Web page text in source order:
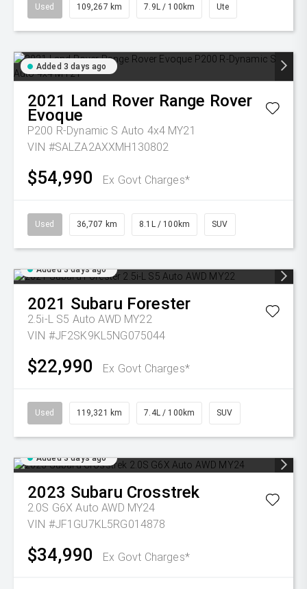
Used 109,267 km 7.9L / 100km Ute
Added 3 days ago
2021 Land Rover Range Rover
Evoque
P200 R-Dynamic S Auto 4x4 MY21
VIN #SALZA2AXXMH130802
$54,990 Ex Govt Charges*
Used 36,707 km 8.1L / 100km SUV
Added 3 days ago
2021 Subaru Forester
2.5i-L S5 Auto AWD MY22
VIN #JF2SK9KL5NG075044
$22,990 Ex Govt Charges*
Used 119,321 km 7.4L / 100km SUV
Added 3 days ago
2023 Subaru Crosstrek
2.0S G6X Auto AWD MY24
VIN #JF1GU7KL5RG014878
$34,990 Ex Govt Charges*